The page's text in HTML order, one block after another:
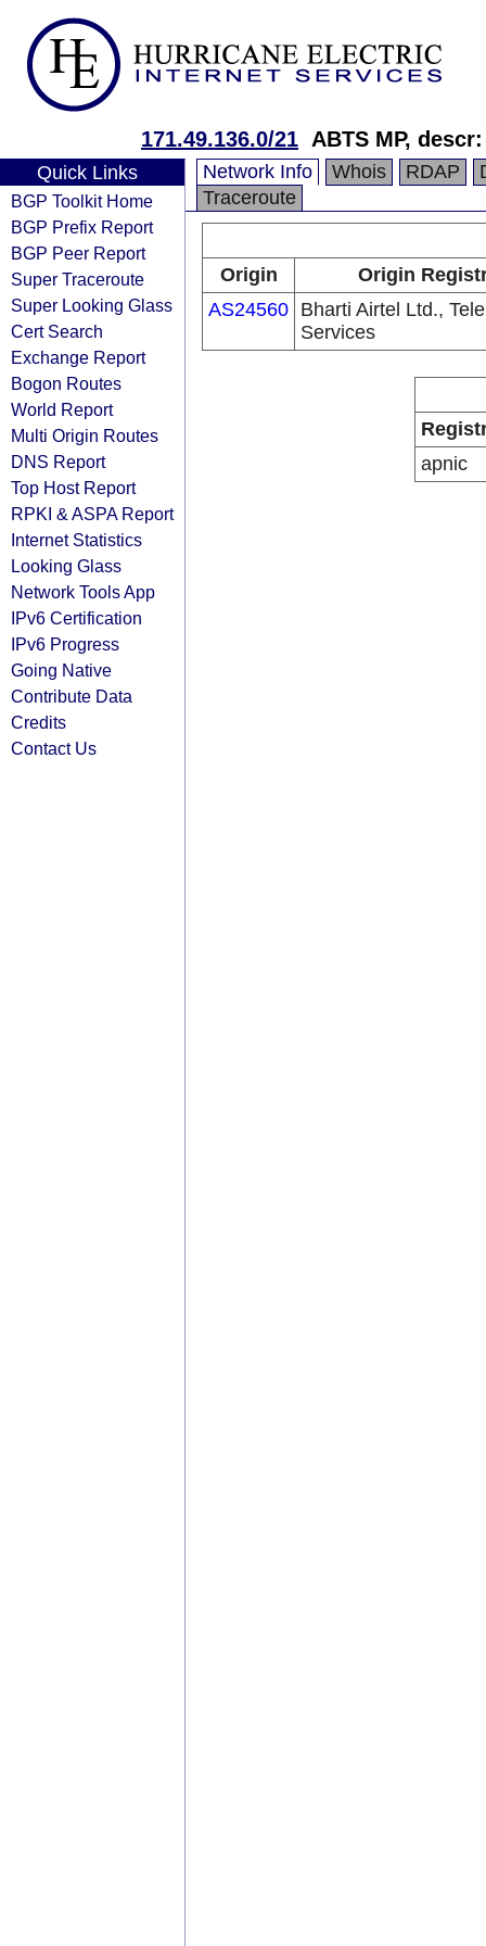
171.49.136.0/21 ABTS MP,
Quick Links
BGP Toolkit Home
BGP Prefix Report
BGP Peer Report
Super Traceroute
Super Looking Glass
Cert Search
Exchange Report
Bogon Routes
World Report
Multi Origin Routes
DNS Report
Top Host Report
RPKI & ASPA Report
Internet Statistics
Looking Glass
Network Tools App
IPv6 Certification
IPv6 Progress
Going Native
Contribute Data
Credits
Contact Us
Network Info Whois RDAP
Traceroute
Origin
Origin
AS24560 Bharti Airtel Ltd.,
Services
apnic